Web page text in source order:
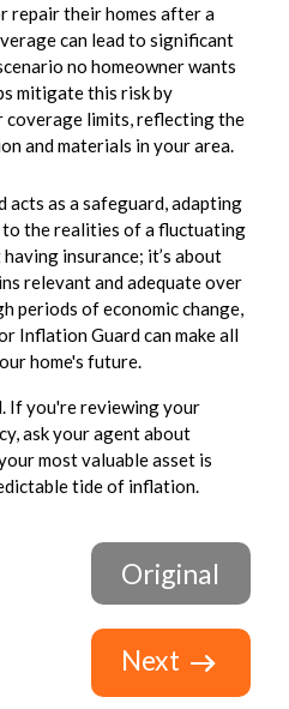
repair their homes after a
can lead to significant
no homeowner wants
mitigate this risk by
limits, reflecting the
and materials in your area.
acts as a safeguard, adapting
to the realities of a fluctuating
insurance; it’s about
relevant and adequate over
periods of economic change,
Inflation Guard can make all
home's future.
If you're reviewing your
ask your agent about
most valuable asset is
tide of inflation.
Original
Next